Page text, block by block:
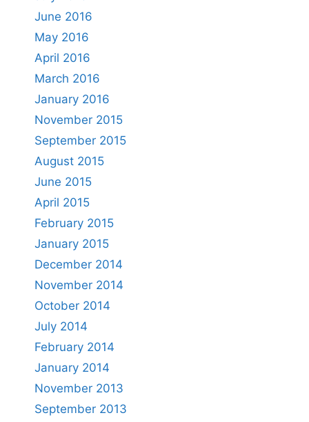
June 2016
May 2016
April 2016
March 2016
January 2016
November 2015
September 2015
August 2015
June 2015
April 2015
February 2015
January 2015
December 2014
November 2014
October 2014
July 2014
February 2014
January 2014
November 2013
September 2013